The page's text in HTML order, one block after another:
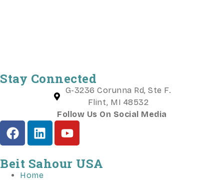
Stay Connected
G-3236 Corunna Rd, Ste F.
Flint, MI 48532
Follow Us On Social Media
Beit Sahour USA
Home